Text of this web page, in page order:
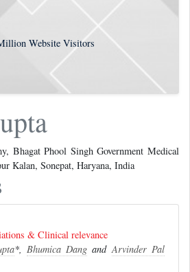
Website Visitors
Bhagat Phool Singh Government Medical
Kalan, Sonepat, Haryana, India
& Clinical relevance
*, Bhumica Dang andArvinder Pal